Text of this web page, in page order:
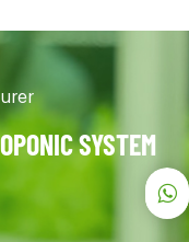
SYSTEM